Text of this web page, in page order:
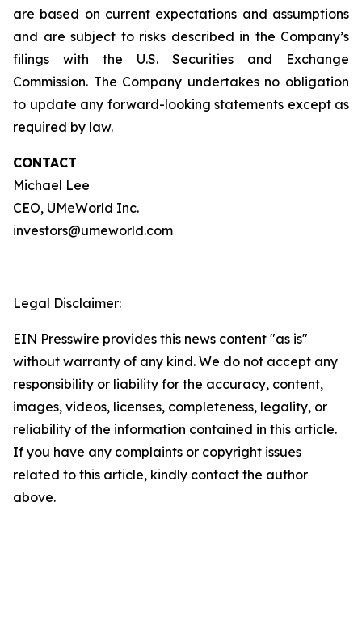
are based on current expectations and assumptions
and are subject to risks described in the Company’s
filings with the U.S. Securities and Exchange
Commission. The Company undertakes no obligation
to update any forward-looking statements except as
required by law.
CONTACT
Michael Lee
CEO, UMeWorld Inc.
investors@umeworld.com
Legal Disclaimer:
EIN Presswire provides this news content "as is"
without warranty of any kind. We do not accept any
responsibility or liability for the accuracy, content,
images, videos, licenses, completeness, legality, or
reliability of the information contained in this article.
If you have any complaints or copyright issues
related to this article, kindly contact the author
above.